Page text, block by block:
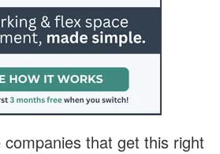
that get this right